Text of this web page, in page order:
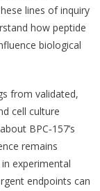
lines of inquiry
how peptide
biological
from validated,
cell culture
BPC‑157’s
remains
experimental
endpoints can